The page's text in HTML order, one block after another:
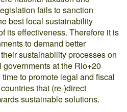
fails to sanction
best local sustainability
its effectiveness. Therefore it is
to demand better
sustainability processes on
at the Rio+20
to promote legal and fiscal
that (re-)direct
sustainable solutions.